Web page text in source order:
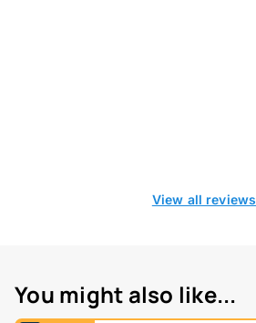
View all reviews
You might also like...